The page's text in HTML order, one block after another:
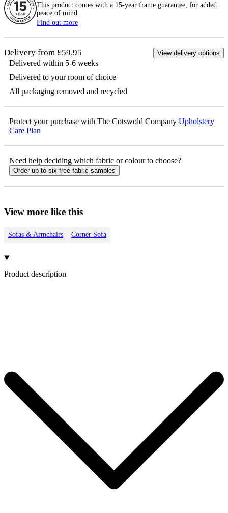
This product comes with a 15-year frame guarantee, for added
peace of mind.
Find out more
Delivery from £59.95 View delivery options
Delivered within 5-6 weeks
Delivered to your room of choice
All packaging removed and recycled
Protect your purchase with The Cotswold Company Upholstery
Care Plan
Need help deciding which fabric or colour to choose?
Order up to six free fabric samples
View more like this
Sofas & Armchairs Corner Sofa
Product description